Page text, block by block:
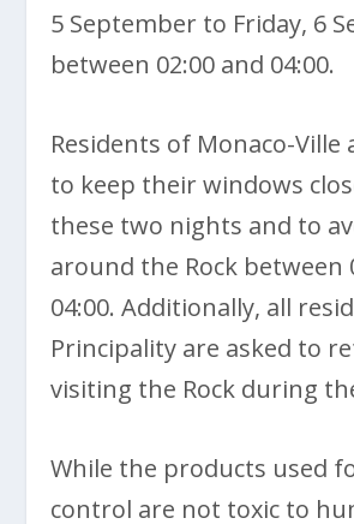
5 September to Friday, 6
between 02:00 and 04:00.
Residents of Monaco-Ville
to keep their windows
these two nights and to
around the Rock between
04:00. Additionally, all
Principality are asked to
visiting the Rock during
While the products used
control are not toxic to